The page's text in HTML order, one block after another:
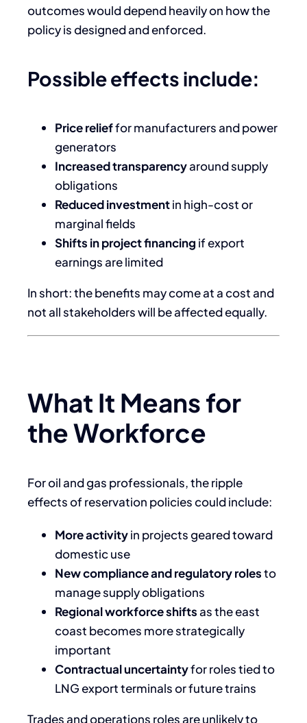
outcomes would depend heavily on how the
policy is designed and enforced.
Possible effects include:
Price relieffor manufacturers and power
generators
Increased transparencyaround supply
obligations
Reduced investmentin high-cost or
marginal fields
Shifts in project financing if export
earnings are limited
In short: the benefits may come at a cost and
not all stakeholders will be affected equally.
What It Means for
the Workforce
For oil and gas professionals, the ripple
effects of reservation policies could include:
More activityin projects geared toward
domestic use
New compliance and regulatory rolesto
manage supply obligations
Regional workforce shiftsas the east
coast becomes more strategically
important
Contractual uncertaintyfor roles tied to
LNG export terminals or future trains
Trades and operations roles are unlikely to